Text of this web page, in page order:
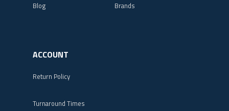
Blog Brands
ACCOUNT
Return Policy
Turnaround Times